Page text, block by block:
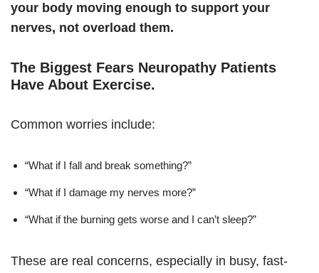
your body moving enough to support your
nerves, not overload them.
The Biggest Fears Neuropathy Patients
Have About Exercise.
Common worries include:
“What if I fall and break something?”
“What if I damage my nerves more?”
“What if the burning gets worse and I can’t sleep?”
These are real concerns, especially in busy, fast-